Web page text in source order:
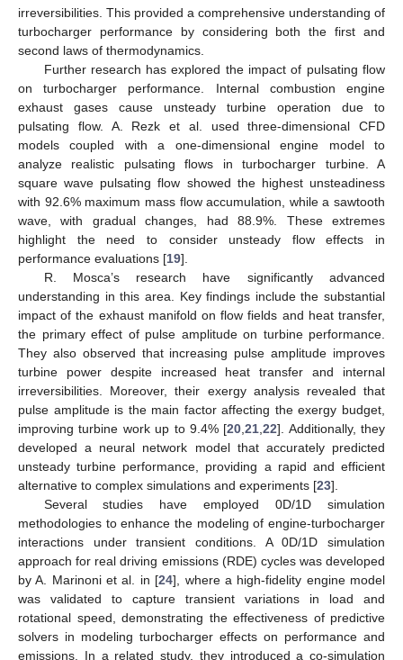
irreversibilities. This provided a comprehensive understanding of
turbocharger performance by considering both the first and
second laws of thermodynamics.
Further research has explored the impact of pulsating flow
on turbocharger performance. Internal combustion engine
exhaust gases cause unsteady turbine operation due to
pulsating flow. A. Rezk et al. used three-dimensional CFD
models coupled with a one-dimensional engine model to
analyze realistic pulsating flows in turbocharger turbine. A
square wave pulsating flow showed the highest unsteadiness
with 92.6% maximum mass flow accumulation, while a sawtooth
wave, with gradual changes, had 88.9%. These extremes
highlight the need to consider unsteady flow effects in
performance evaluations [19].
R. Mosca’s research have significantly advanced
understanding in this area. Key findings include the substantial
impact of the exhaust manifold on flow fields and heat transfer,
the primary effect of pulse amplitude on turbine performance.
They also observed that increasing pulse amplitude improves
turbine power despite increased heat transfer and internal
irreversibilities. Moreover, their exergy analysis revealed that
pulse amplitude is the main factor affecting the exergy budget,
improving turbine work up to 9.4% [20,21,22]. Additionally, they
developed a neural network model that accurately predicted
unsteady turbine performance, providing a rapid and efficient
alternative to complex simulations and experiments [23].
Several studies have employed 0D/1D simulation
methodologies to enhance the modeling of engine-turbocharger
interactions under transient conditions. A 0D/1D simulation
approach for real driving emissions (RDE) cycles was developed
by A. Marinoni et al. in [24], where a high-fidelity engine model
was validated to capture transient variations in load and
rotational speed, demonstrating the effectiveness of predictive
solvers in modeling turbocharger effects on performance and
emissions. In a related study, they introduced a co-simulation